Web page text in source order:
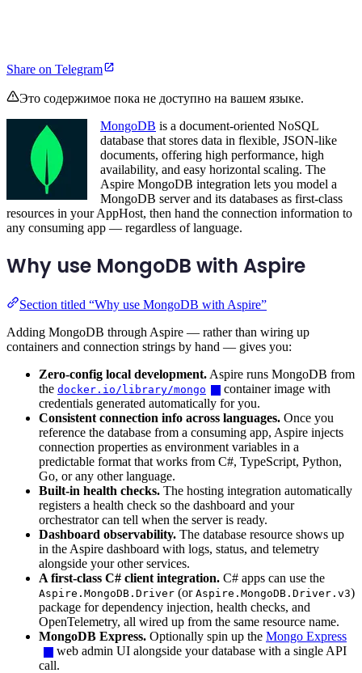
Share on Telegram
Это содержимое пока не доступно на вашем языке.
MongoDB is a document-oriented NoSQL
database that stores data in flexible, JSON-like
documents, offering high performance, high
availability, and easy horizontal scaling. The
Aspire MongoDB integration lets you model a
MongoDB server and its databases as first-class
resources in your AppHost, then hand the connection information to
any consuming app — regardless of language.
Why use MongoDB with Aspire
Section titled “Why use MongoDB with Aspire”
Adding MongoDB through Aspire — rather than wiring up
containers and connection strings by hand — gives you:
Zero-config local development. Aspire runs MongoDB from
the docker.io/library/mongo
container image with
credentials generated automatically for you.
Consistent connection info across languages. Once you
reference the database from a consuming app, Aspire injects
connection properties as environment variables in a
predictable format that works from C#, TypeScript, Python,
Go, or any other language.
Built-in health checks. The hosting integration automatically
registers a health check so the dashboard and your
orchestrator can tell when the server is ready.
Dashboard observability. The database resource shows up
in the Aspire dashboard with logs, status, and telemetry
alongside your other services.
A first-class C# client integration. C# apps can use the
Aspire.MongoDB.Driver (or Aspire.MongoDB.Driver.v3)
package for dependency injection, health checks, and
OpenTelemetry, all wired up from the same resource name.
MongoDB Express. Optionally spin up the Mongo Express
web admin UI alongside your database with a single API
call.